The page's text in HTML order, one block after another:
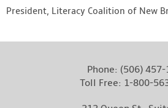
President, Literacy Coalition of New
Phone: (506)
Toll Free: 1-800-